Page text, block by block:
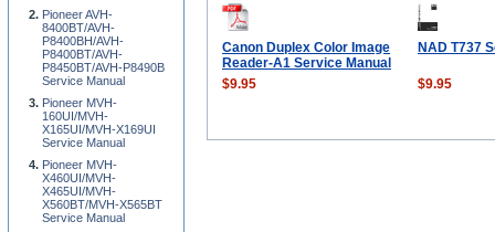
Canon Duplex Color Image
Reader-A1 Service Manual
NAD T737
$9.95 $9.95
Pioneer AVH-
8400BT/AVH-
P8400BH/AVH-
P8400BT/AVH-
P8450BT/AVH-P8490B
Service Manual
Pioneer MVH-
160UI/MVH-
X165UI/MVH-X169UI
Service Manual
Pioneer MVH-
X460UI/MVH-
X465UI/MVH-
X560BT/MVH-X565BT
Service Manual